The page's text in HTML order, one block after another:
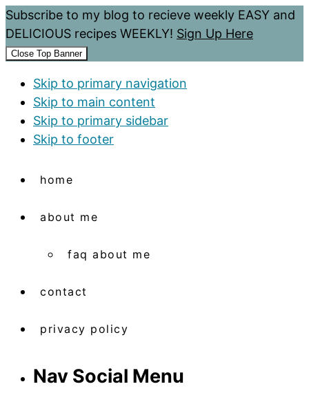
Subscribe to my blog to recieve weekly EASY and
DELICIOUS recipes WEEKLY! Sign Up Here
Close Top Banner
Skip to primary navigation
Skip to main content
Skip to primary sidebar
Skip to footer
home
about me
faq about me
contact
privacy policy
Nav Social Menu